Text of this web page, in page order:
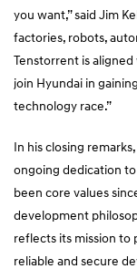
you want,” said Jim
factories, robots,
Tenstorrent is
join Hyundai in
technology race.”
In his closing
ongoing dedication
been core values
development
reflects its mission
reliable and secure